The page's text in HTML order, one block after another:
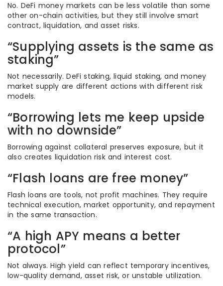
No. DeFi money markets can be less volatile than some
other on-chain activities, but they still involve smart
contract, liquidation, and asset risks.
“Supplying assets is the same as
staking”
Not necessarily. DeFi staking, liquid staking, and money
market supply are different actions with different risk
models.
“Borrowing lets me keep upside
with no downside”
Borrowing against collateral preserves exposure, but it
also creates liquidation risk and interest cost.
“Flash loans are free money”
Flash loans are tools, not profit machines. They require
technical execution, market opportunity, and repayment
in the same transaction.
“A high APY means a better
protocol”
Not always. High yield can reflect temporary incentives,
low-quality demand, asset risk, or unstable utilization.